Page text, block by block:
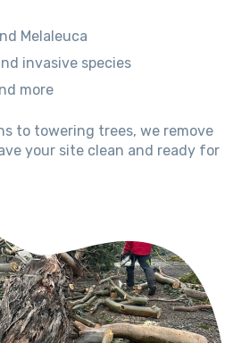
Melaleuca
invasive species
more
to towering trees, we remove
your site clean and ready for